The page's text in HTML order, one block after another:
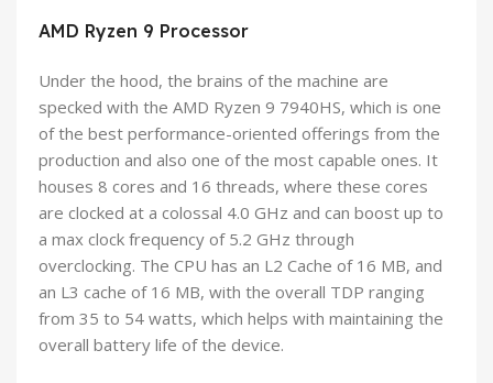
AMD Ryzen 9 Processor
Under the hood, the brains of the machine are
specked with the AMD Ryzen 9 7940HS, which is one
of the best performance-oriented offerings from the
production and also one of the most capable ones. It
houses 8 cores and 16 threads, where these cores
are clocked at a colossal 4.0 GHz and can boost up to
a max clock frequency of 5.2 GHz through
overclocking. The CPU has an L2 Cache of 16 MB, and
an L3 cache of 16 MB, with the overall TDP ranging
from 35 to 54 watts, which helps with maintaining the
overall battery life of the device.